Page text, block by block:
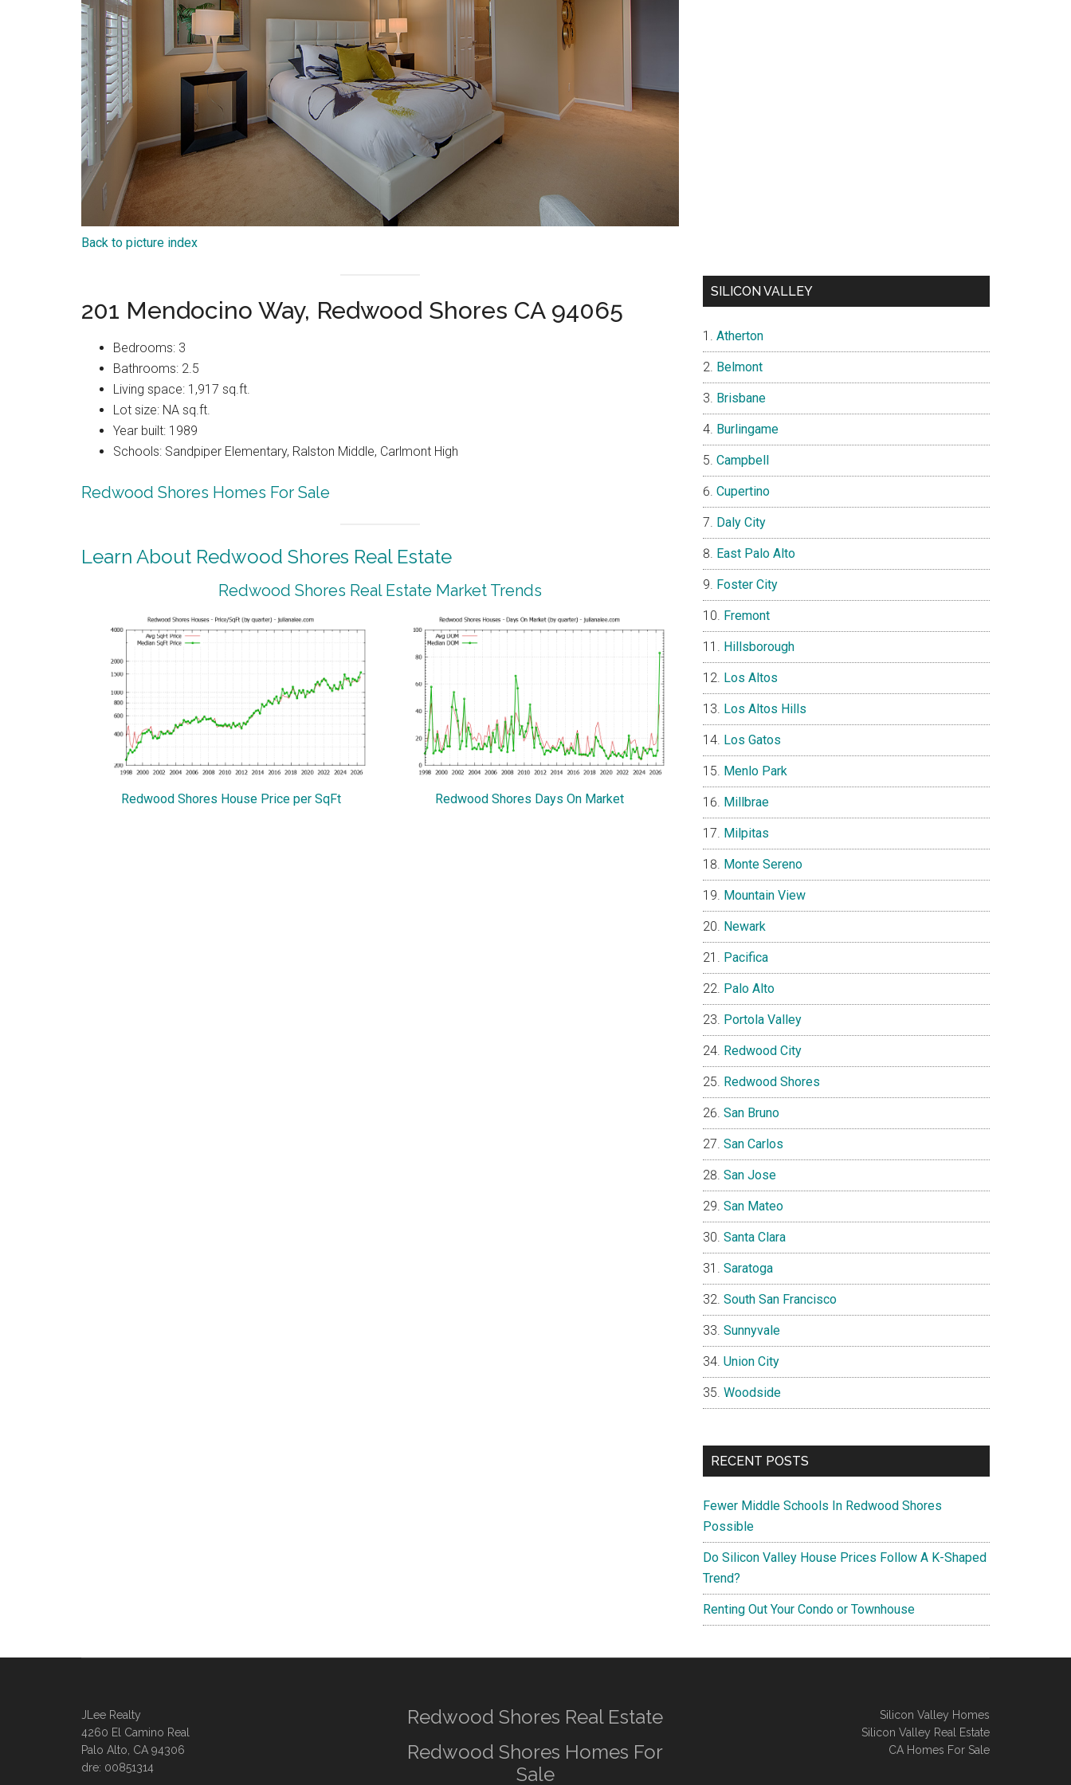
Back to picture index
201 Mendocino Way, Redwood Shores CA 94065
Bedrooms: 3
Bathrooms: 2.5
Living space: 1,917 sq.ft.
Lot size: NA sq.ft.
Year built: 1989
Schools: Sandpiper Elementary, Ralston Middle, Carlmont High
Redwood Shores Homes For Sale
Learn About Redwood Shores Real Estate
Redwood Shores Real Estate Market Trends
Redwood Shores House Price per SqFt Redwood Shores Days On Market
SILICON VALLEY
Atherton
Belmont
Brisbane
Burlingame
Campbell
Cupertino
Daly City
East Palo Alto
Foster City
Fremont
Hillsborough
Los Altos
Los Altos Hills
Los Gatos
Menlo Park
Millbrae
Milpitas
Monte Sereno
Mountain View
Newark
Pacifica
Palo Alto
Portola Valley
Redwood City
Redwood Shores
San Bruno
San Carlos
San Jose
San Mateo
Santa Clara
Saratoga
South San Francisco
Sunnyvale
Union City
Woodside
RECENT POSTS
Fewer Middle Schools In Redwood Shores
Possible
Do Silicon Valley House Prices Follow A K-Shaped
Trend?
Renting Out Your Condo or Townhouse
JLee Realty
4260 El Camino Real
Palo Alto, CA 94306
dre: 00851314
Redwood Shores Real Estate
Redwood Shores Homes For
Sale
Silicon Valley Homes
Silicon Valley Real Estate
CA Homes For Sale